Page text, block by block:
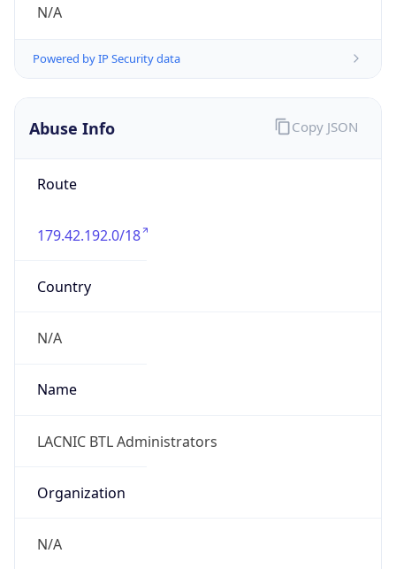
N/A
Powered by IP Security data
Abuse Info
Route
179.42.192.0/18
Country
N/A
Name
LACNIC BTL Administrators
Organization
N/A
Copy JSON